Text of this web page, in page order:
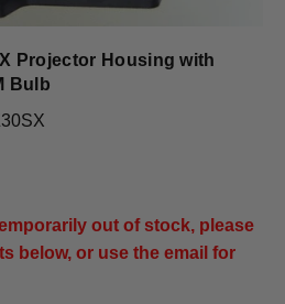
Projector Housing with
Bulb
out of stock, please
below, or use the email for